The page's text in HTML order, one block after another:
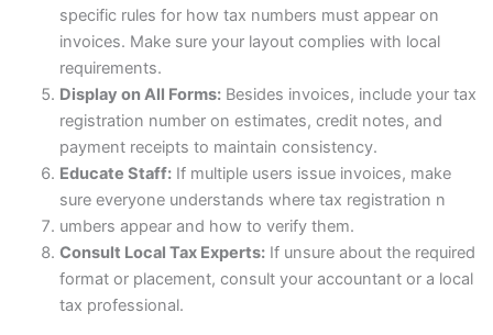
specific rules for how tax numbers must appear on
invoices. Make sure your layout complies with local
requirements.
Display on All Forms:Besides invoices, include your tax
registration number on estimates, credit notes, and
payment receipts to maintain consistency.
Educate Staff:If multiple users issue invoices, make
sure everyone understands where tax registration n
umbers appear and how to verify them.
Consult Local Tax Experts:If unsure about the required
format or placement, consult your accountant or a local
tax professional.